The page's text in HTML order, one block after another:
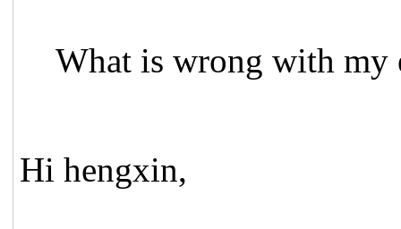
What is wrong with my
Hi hengxin,